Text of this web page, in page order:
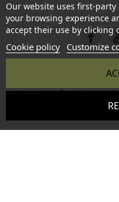
Our website uses first-
your browsing experience
accept their use by clicking
Cookie policy Customize
Reproduction prohibited